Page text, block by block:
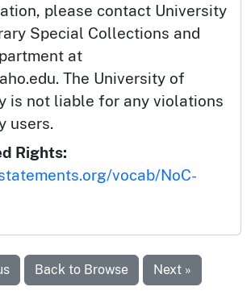
please contact University
Special Collections and
at
The University of
is not liable for any violations
users.
Rights:
vocab/NoC-
Back to Browse Next »